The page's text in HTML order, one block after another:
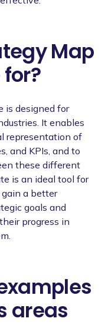
Map
is designed for
It enables
representation of
and KPIs, and to
these different
is an ideal tool for
a better
goals and
progress in
areas